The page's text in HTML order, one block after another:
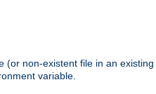
non-existent file in an
variable.